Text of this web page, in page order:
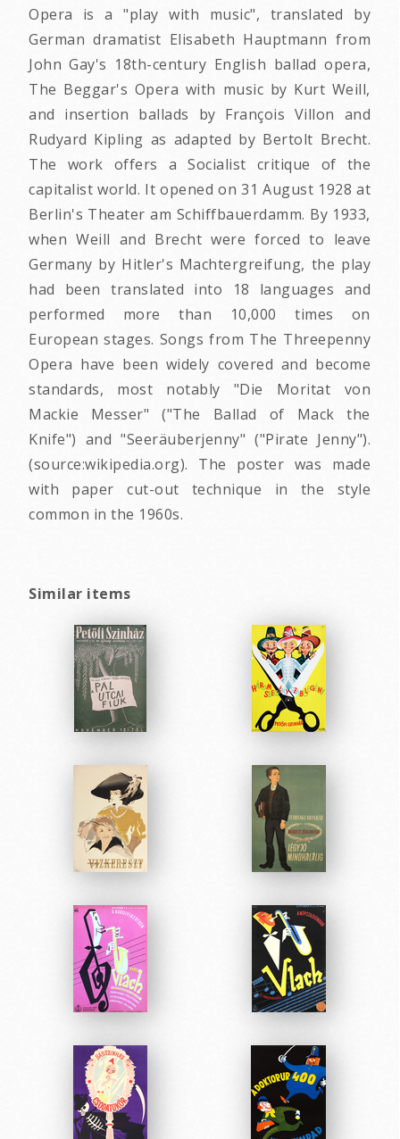
Opera is a "play with music", translated by
German dramatist Elisabeth Hauptmann from
John Gay's 18th-century English ballad opera,
The Beggar's Opera with music by Kurt Weill,
and insertion ballads by François Villon and
Rudyard Kipling as adapted by Bertolt Brecht.
The work offers a Socialist critique of the
capitalist world. It opened on 31 August 1928 at
Berlin's Theater am Schiffbauerdamm. By 1933,
when Weill and Brecht were forced to leave
Germany by Hitler's Machtergreifung, the play
had been translated into 18 languages and
performed more than 10,000 times on
European stages. Songs from The Threepenny
Opera have been widely covered and become
standards, most notably "Die Moritat von
Mackie Messer" ("The Ballad of Mack the
Knife") and "Seeräuberjenny" ("Pirate Jenny").
(source:wikipedia.org). The poster was made
with paper cut-out technique in the style
common in the 1960s.
Similar items